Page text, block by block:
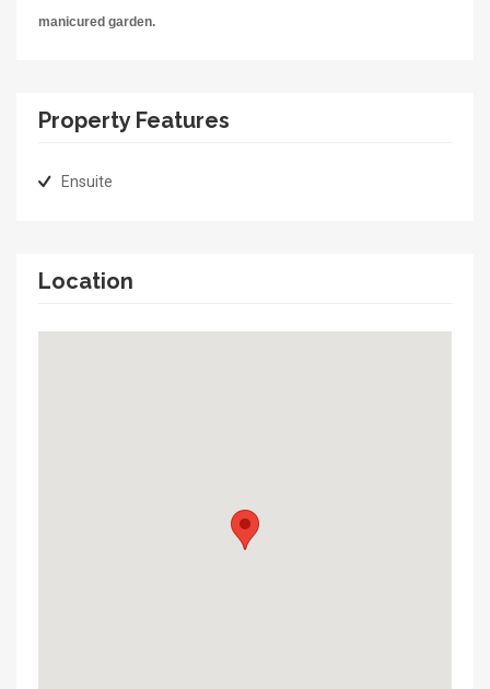
manicured garden.
Property Features
Ensuite
Location